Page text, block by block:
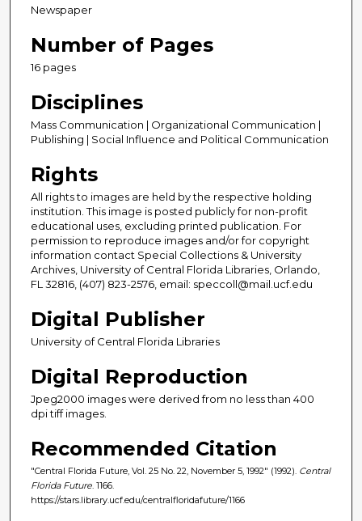
Newspaper
Number of Pages
16 pages
Disciplines
Mass Communication | Organizational Communication |
Publishing | Social Influence and Political Communication
Rights
All rights to images are held by the respective holding
institution. This image is posted publicly for non-profit
educational uses, excluding printed publication. For
permission to reproduce images and/or for copyright
information contact Special Collections & University
Archives, University of Central Florida Libraries, Orlando,
FL 32816, (407) 823-2576, email: speccoll@mail.ucf.edu
Digital Publisher
University of Central Florida Libraries
Digital Reproduction
Jpeg2000 images were derived from no less than 400
dpi tiff images.
Recommended Citation
"Central Florida Future, Vol. 25 No. 22, November 5, 1992" (1992). Central
Florida Future . 1166.
https://stars.library.ucf.edu/centralfloridafuture/1166